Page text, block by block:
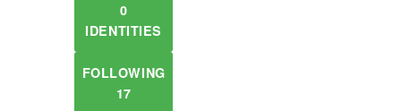
0
IDENTITIES
FOLLOWING
17